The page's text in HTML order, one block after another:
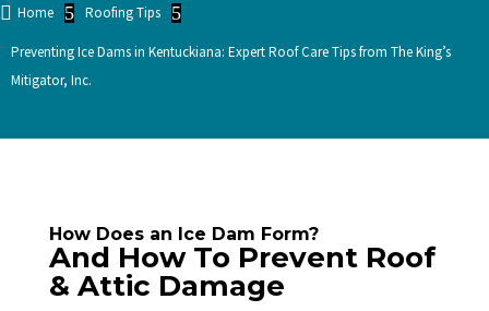
 Home 5 Roofing Tips 5
Preventing Ice Dams in Kentuckiana: Expert Roof Care Tips from The King’s
Mitigator, Inc.
How Does an Ice Dam Form?
And How To Prevent Roof
& Attic Damage